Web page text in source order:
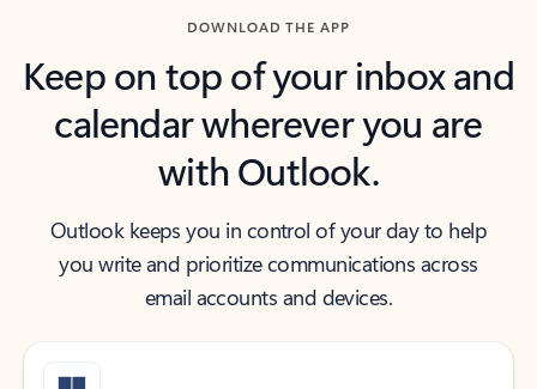
DOWNLOAD THE APP
Keep on top of your inbox and
calendar wherever you are
with Outlook.
Outlook keeps you in control of your day to help
you write and prioritize communications across
email accounts and devices.